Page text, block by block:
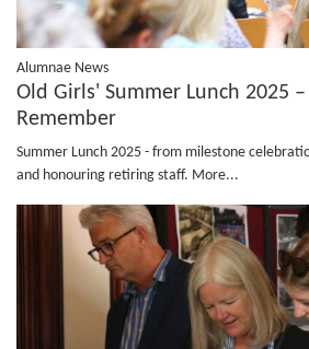
Alumnae News
Old Girls' Summer Lunch 2025
Remember
Summer Lunch 2025 - from milestone
and honouring retiring staff. More...